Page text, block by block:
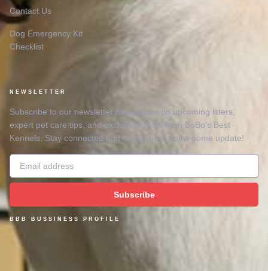
Contact Us
Dog Emergency Kit
Checklist
NEWSLETTER
Subscribe to our newsletter for updates on upcoming litters,
expert pet care tips, and exclusive offers from BoBo’s Best
Kennels. Stay connected and never miss a paw-some update!
Email
Subscribe
BBB BUSSINESS PROFILE